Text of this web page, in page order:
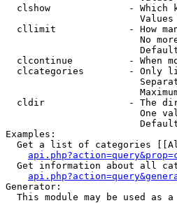
clshow              - Which
cllimit             - How
No
clcontinue          - When
clcategories        - Only
cldir               - The
One
Examples:
Get a list of categories
Get information about all
Generator:
This module may be used as a